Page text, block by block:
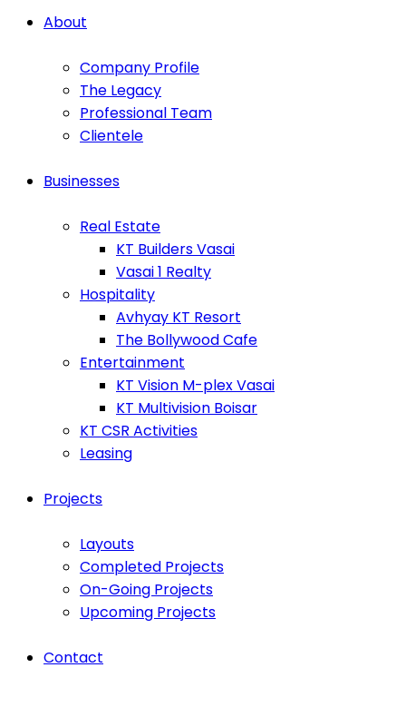
About
Company Profile
The Legacy
Professional Team
Clientele
Businesses
Real Estate
KT Builders Vasai
Vasai 1 Realty
Hospitality
Avhyay KT Resort
The Bollywood Cafe
Entertainment
KT Vision M-plex Vasai
KT Multivision Boisar
KT CSR Activities
Leasing
Projects
Layouts
Completed Projects
On-Going Projects
Upcoming Projects
Contact